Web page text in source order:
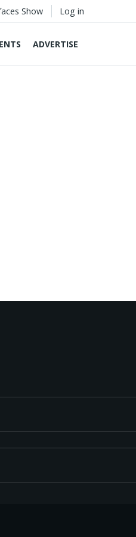
Show Log in
ADVERTISE